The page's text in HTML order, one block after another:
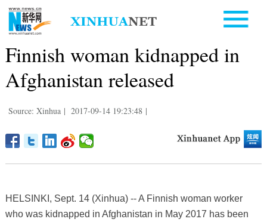
Finnish woman kidnapped in
Afghanistan released
Source: Xinhua | 2017-09-14 19:23:48 |
HELSINKI, Sept. 14 (Xinhua) -- A Finnish woman worker
who was kidnapped in Afghanistan in May 2017 has been